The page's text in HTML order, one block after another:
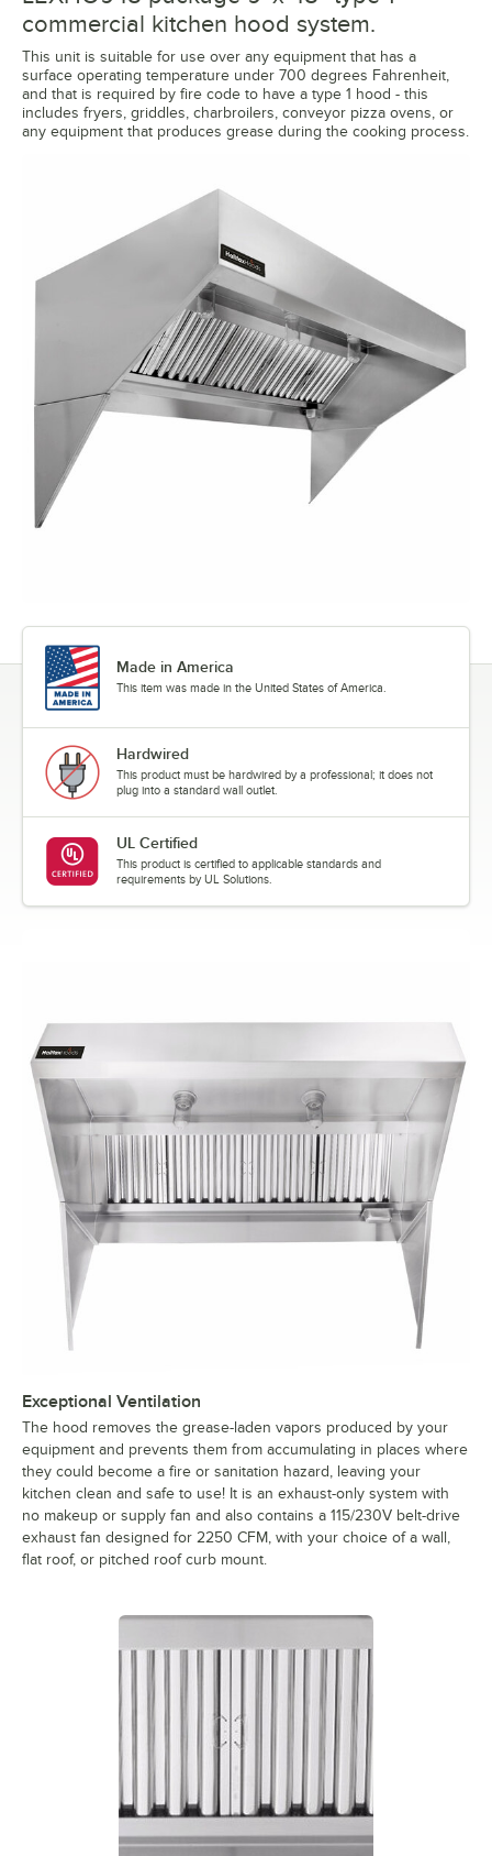
commercial kitchen hood system.
This unit is suitable for use over any equipment that has a
surface operating temperature under 700 degrees Fahrenheit,
and that is required by fire code to have a type 1 hood - this
includes fryers, griddles, charbroilers, conveyor pizza ovens, or
any equipment that produces grease during the cooking process.
Made in America
This item was made in the United States of America.
Hardwired
This product must be hardwired by a professional; it does not
plug into a standard wall outlet.
UL Certified
This product is certified to applicable standards and
requirements by UL Solutions.
Exceptional Ventilation
The hood removes the grease-laden vapors produced by your
equipment and prevents them from accumulating in places where
they could become a fire or sanitation hazard, leaving your
kitchen clean and safe to use! It is an exhaust-only system with
no makeup or supply fan and also contains a 115/230V belt-drive
exhaust fan designed for 2250 CFM, with your choice of a wall,
flat roof, or pitched roof curb mount.